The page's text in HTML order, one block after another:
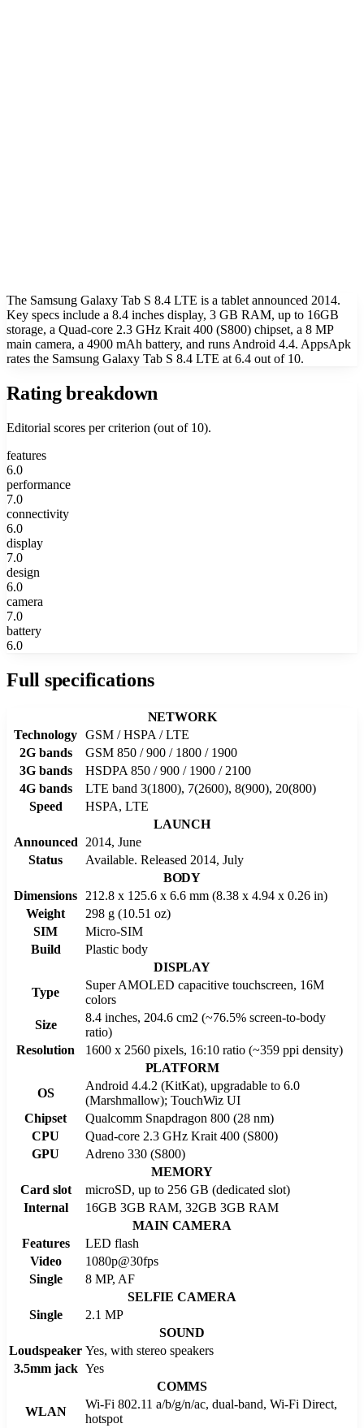
The Samsung Galaxy Tab S 8.4 LTE is a tablet announced 2014.
Key specs include a 8.4 inches display, 3 GB RAM, up to 16GB
storage, a Quad-core 2.3 GHz Krait 400 (S800) chipset, a 8 MP
main camera, a 4900 mAh battery, and runs Android 4.4. AppsApk
rates the Samsung Galaxy Tab S 8.4 LTE at 6.4 out of 10.
Rating breakdown
Editorial scores per criterion (out of 10).
features
6.0
performance
7.0
connectivity
6.0
display
7.0
design
6.0
camera
7.0
battery
6.0
Full specifications
NETWORK
Technology GSM / HSPA / LTE
2G bands
GSM 850 / 900 / 1800 / 1900
3G bands
HSDPA 850 / 900 / 1900 / 2100
4G bands
LTE band 3(1800), 7(2600), 8(900), 20(800)
Speed
HSPA, LTE
LAUNCH
Announced
2014, June
Status
Available. Released 2014, July
BODY
Dimensions
212.8 x 125.6 x 6.6 mm (8.38 x 4.94 x 0.26 in)
Weight
298 g (10.51 oz)
SIM
Micro-SIM
Build
Plastic body
DISPLAY
Type
Super AMOLED capacitive touchscreen, 16M
colors
Size
8.4 inches, 204.6 cm2 (~76.5% screen-to-body
ratio)
Resolution
1600 x 2560 pixels, 16:10 ratio (~359 ppi density)
PLATFORM
OS
Android 4.4.2 (KitKat), upgradable to 6.0
(Marshmallow); TouchWiz UI
Chipset
Qualcomm Snapdragon 800 (28 nm)
CPU
Quad-core 2.3 GHz Krait 400 (S800)
GPU
Adreno 330 (S800)
MEMORY
Card slot
microSD, up to 256 GB (dedicated slot)
Internal
16GB 3GB RAM, 32GB 3GB RAM
MAIN CAMERA
Features
LED flash
Video
1080p@30fps
Single
8 MP, AF
SELFIE CAMERA
Single
2.1 MP
SOUND
Loudspeaker Yes, with stereo speakers
3.5mm jack Yes
COMMS
WLAN
Wi-Fi 802.11 a/b/g/n/ac, dual-band, Wi-Fi Direct,
hotspot